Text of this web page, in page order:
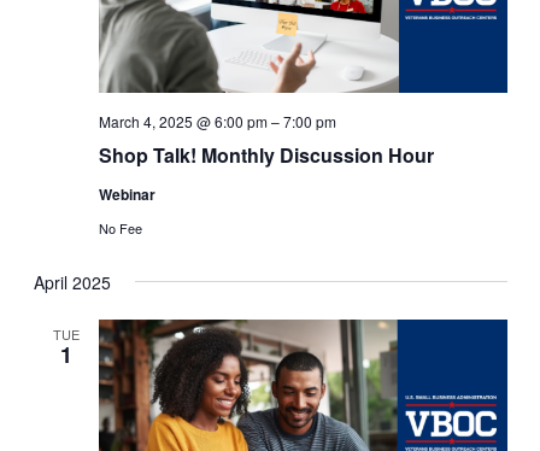
Shop Talk! Monthly Discussion Hour
March 4, 2025 @ 6:00 pm–7:00 pm
Webinar
No Fee
April 2025
TUE
1